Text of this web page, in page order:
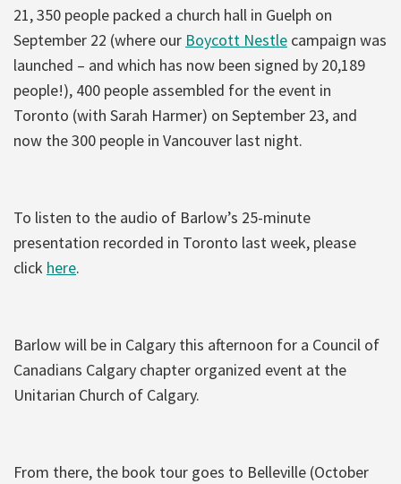
21, 350 people packed a church hall in Guelph on
September 22 (where our Boycott Nestle campaign was
launched – and which has now been signed by 20,189
people!), 400 people assembled for the event in
Toronto (with Sarah Harmer) on September 23, and
now the 300 people in Vancouver last night.
To listen to the audio of Barlow’s 25-minute
presentation recorded in Toronto last week, please
click here.
Barlow will be in Calgary this afternoon for a Council of
Canadians Calgary chapter organized event at the
Unitarian Church of Calgary.
From there, the book tour goes to Belleville (October